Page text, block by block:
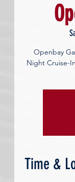
Openbay
Night Cruise-
Time &